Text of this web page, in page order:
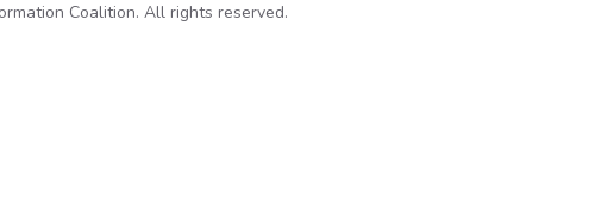
Coalition. All rights reserved.